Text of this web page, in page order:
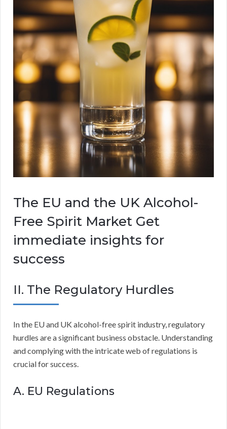
The EU and the UK Alcohol-
Free Spirit Market Get
immediate insights for
success
II. The Regulatory Hurdles
In the EU and UK alcohol-free spirit industry, regulatory
hurdles are a significant business obstacle. Understanding
and complying with the intricate web of regulations is
crucial for success.
A. EU Regulations